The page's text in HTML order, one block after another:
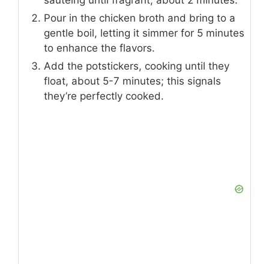
Pour in the chicken broth and bring to a
gentle boil, letting it simmer for 5 minutes
to enhance the flavors.
Add the potstickers, cooking until they
float, about 5-7 minutes; this signals
they’re perfectly cooked.